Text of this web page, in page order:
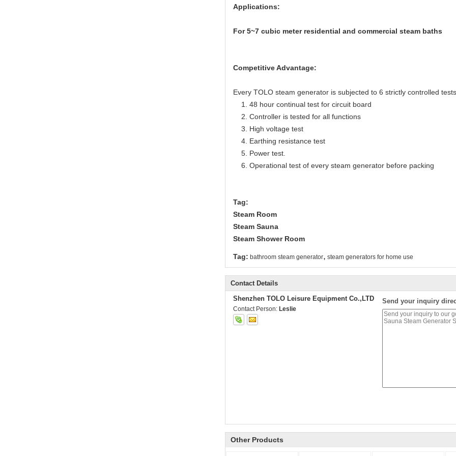
Applications:
For 5~7 cubic meter residential and commercial steam baths
Competitive Advantage:
Every TOLO steam generator is subjected to 6 strictly controlled
1. 48 hour continual test for circuit board
2. Controller is tested for all functions
3. High voltage test
4. Earthing resistance test
5. Power test.
6. Operational test of every steam generator before packing
Tag:
Steam Room
Steam Sauna
Steam Shower Room
Tag: bathroom steam generator, steam generators for home use
Contact Details
Shenzhen TOLO Leisure Equipment Co.,LTD
Contact Person: Leslie
Send your inquiry
Other Products